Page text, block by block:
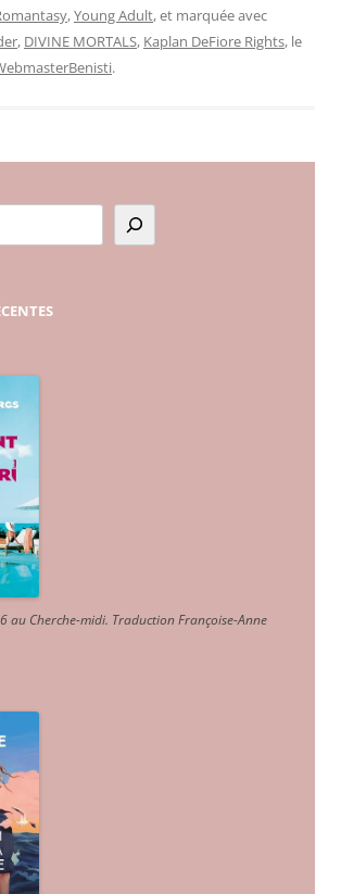
,Young Adult, et marquée avec
, DIVINE MORTALS, Kaplan DeFiore Rights, le
.
au Cherche-midi. Traduction Françoise-Anne